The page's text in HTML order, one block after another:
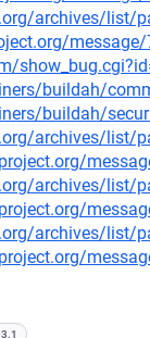
archives/list/
buildah/
buildah/
archives/list/
archives/list/
archives/list/